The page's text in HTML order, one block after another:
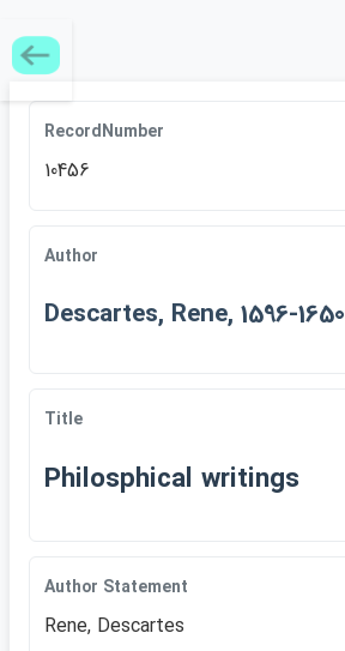
RecordNumber
10456
Author
Descartes, Rene, 1596-1650
Title
Philosphical writings
Author Statement
Rene, Descartes